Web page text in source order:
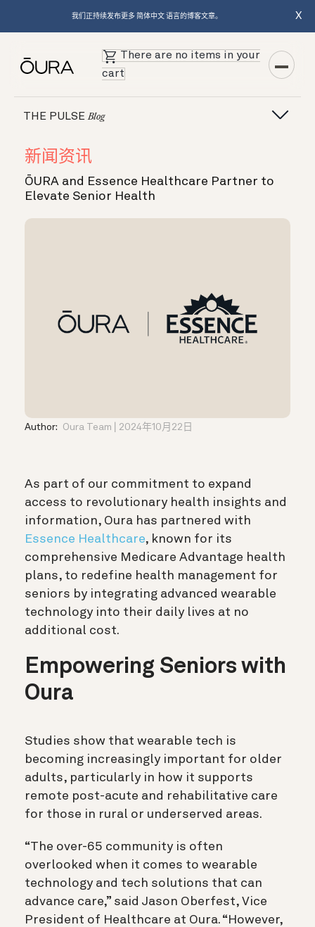
我们正持续发布更多 简体中文 语言的博客文章。 X
There are no items in your
cart
THE PULSEBlog
新闻资讯
ŌURA and Essence Healthcare Partner to
Elevate Senior Health
Author: Oura Team 2024年10月22日
As part of our commitment to expand
access to revolutionary health insights and
information, Oura has partnered with
Essence Healthcare, known for its
comprehensive Medicare Advantage health
plans, to redefine health management for
seniors by integrating advanced wearable
technology into their daily lives at no
additional cost.
Empowering Seniors with
Oura
Studies show that wearable tech is
becoming increasingly important for older
adults, particularly in how it supports
remote post-acute and rehabilitative care
for those in rural or underserved areas.
“The over-65 community is often
overlooked when it comes to wearable
technology and tech solutions that can
advance care,” said Jason Oberfest, Vice
President of Healthcare at Oura. “However,